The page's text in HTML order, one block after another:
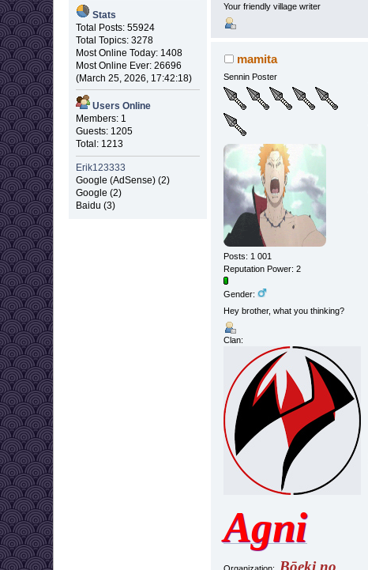
Stats
Total Posts: 55924
Total Topics: 3278
Most Online Today: 1408
Most Online Ever: 26696
(March 25, 2026, 17:42:18)
Users Online
Members: 1
Guests: 1205
Total: 1213
Erik123333
Google (AdSense) (2)
Google (2)
Baidu (3)
Your friendly village writer
mamita
Sennin Poster
Posts: 1 001
Reputation Power: 2
Gender:
Hey brother, what you thinking?
Clan:
Agni
Bōeki no